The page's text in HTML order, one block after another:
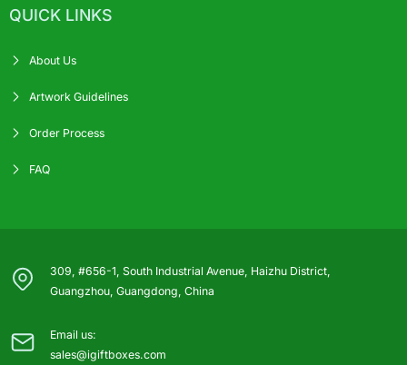
QUICK LINKS
About Us
Artwork Guidelines
Order Process
FAQ
309, #656-1, South Industrial Avenue, Haizhu District,
Guangzhou, Guangdong, China
Email us:
sales@igiftboxes.com